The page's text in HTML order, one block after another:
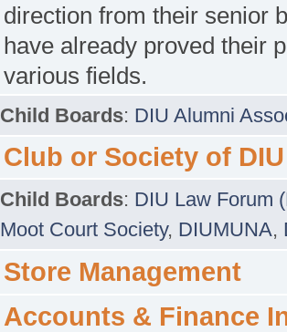
direction from their senior
have already proved their
various fields.
Child Boards: DIU Alumni
Club or Society of DIU
Child Boards: DIU Law Forum
Moot Court Society, DIUMUNA,
Store Management
Accounts & Finance